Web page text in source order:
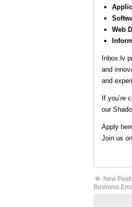
Web
Inbox.lv
and
and
If you’re
our
Apply
Join us on
New
Business